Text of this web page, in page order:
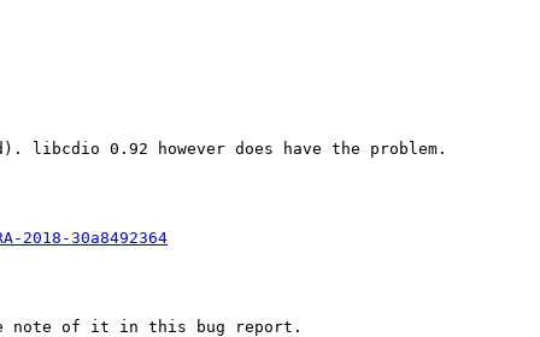
libcdio 0.92 however does have the problem.
30a8492364
note of it in this bug report.